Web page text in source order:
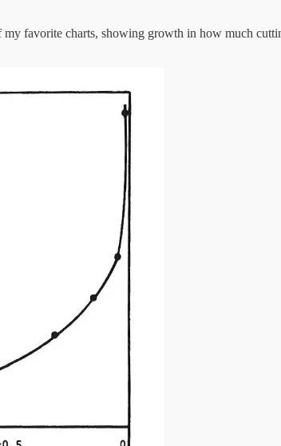
favorite charts, showing growth in how much